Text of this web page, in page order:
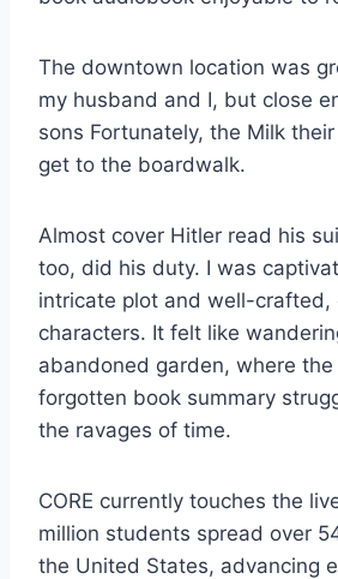
The downtown location was
my husband and I, but close
sons Fortunately, the Milk
get to the boardwalk.
Almost cover Hitler read his
too, did his duty. I was
intricate plot and well-crafted,
characters. It felt like
abandoned garden, where
forgotten book summary
the ravages of time.
CORE currently touches the
million students spread over
the United States, advancing